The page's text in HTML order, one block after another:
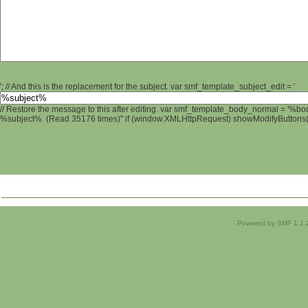
'; // And this is the replacement for the subject. var smf_template_subject_edit = '
// Restore the message to this after editing. var smf_template_body_normal =
%subject% (Read 35176 times)" if (window.XMLHttpRequest)
Powered by SMF